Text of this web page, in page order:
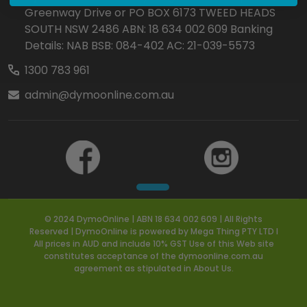
Greenway Drive or PO BOX 6173 TWEED HEADS
SOUTH NSW 2486 ABN: 18 634 002 609 Banking
Details: NAB BSB: 084-402 AC: 21-039-5573
1300 783 961
admin@dymoonline.com.au
© 2024 DymoOnline | ABN 18 634 002 609 | All Rights
Reserved | DymoOnline is powered by Mega Thing PTY LTD I
All prices in AUD and include 10% GST Use of this Web site
constitutes acceptance of the dymoonline.com.au
agreement as stipulated in About Us.